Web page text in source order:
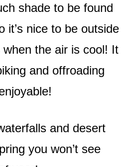
shade to be found
it’s nice to be outside
the air is cool! It
and offroading
and desert
you won’t see